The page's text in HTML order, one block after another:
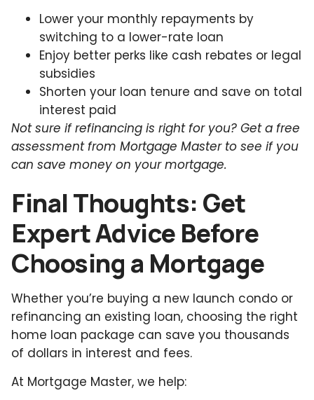
Lower your monthly repayments by
switching to a lower-rate loan
Enjoy better perks like cash rebates or legal
subsidies
Shorten your loan tenure and save on total
interest paid
Not sure if refinancing is right for you? Get a free
assessment from Mortgage Master to see if you
can save money on your mortgage.
Final Thoughts: Get
Expert Advice Before
Choosing a Mortgage
Whether you’re buying a new launch condo or
refinancing an existing loan, choosing the right
home loan package can save you thousands
of dollars in interest and fees.
At Mortgage Master, we help: